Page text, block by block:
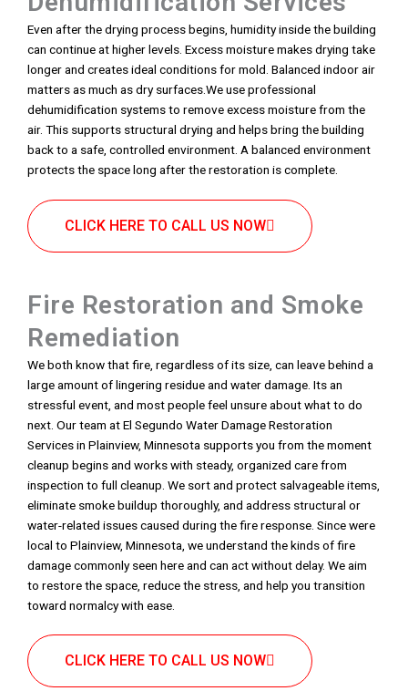
Even after the drying process begins, humidity inside the building
can continue at higher levels. Excess moisture makes drying take
longer and creates ideal conditions for mold. Balanced indoor air
matters as much as dry surfaces.We use professional
dehumidification systems to remove excess moisture from the
air. This supports structural drying and helps bring the building
back to a safe, controlled environment. A balanced environment
protects the space long after the restoration is complete.
CLICK HERE TO CALL US NOW
Fire Restoration and Smoke
Remediation
We both know that fire, regardless of its size, can leave behind a
large amount of lingering residue and water damage. Its an
stressful event, and most people feel unsure about what to do
next. Our team at El Segundo Water Damage Restoration
Services in Plainview, Minnesota supports you from the moment
cleanup begins and works with steady, organized care from
inspection to full cleanup. We sort and protect salvageable items,
eliminate smoke buildup thoroughly, and address structural or
water-related issues caused during the fire response. Since were
local to Plainview, Minnesota, we understand the kinds of fire
damage commonly seen here and can act without delay. We aim
to restore the space, reduce the stress, and help you transition
toward normalcy with ease.
CLICK HERE TO CALL US NOW